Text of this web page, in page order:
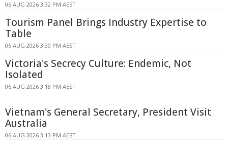
06 AUG 2026 3:32 PM AEST
Tourism Panel Brings Industry Expertise to
Table
06 AUG 2026 3:30 PM AEST
Victoria's Secrecy Culture: Endemic, Not
Isolated
06 AUG 2026 3:18 PM AEST
Vietnam's General Secretary, President Visit
Australia
06 AUG 2026 3:13 PM AEST